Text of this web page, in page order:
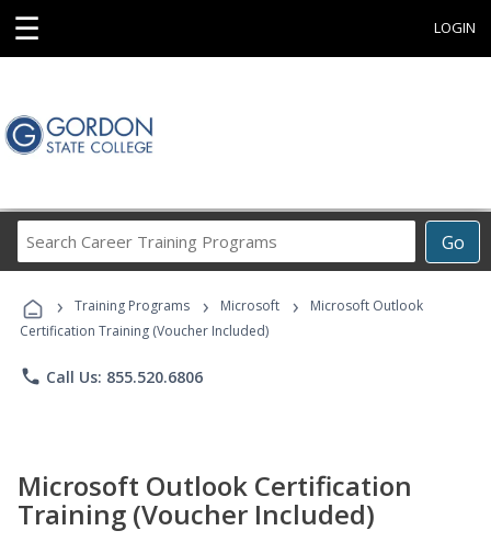
☰ LOGIN
Go
Career
Programs
› Training Programs › Microsoft ›
Microsoft Outlook
Certification Training (Voucher Included)
phone Call Us: 855.520.6806
Microsoft Outlook Certification
Training (Voucher Included)